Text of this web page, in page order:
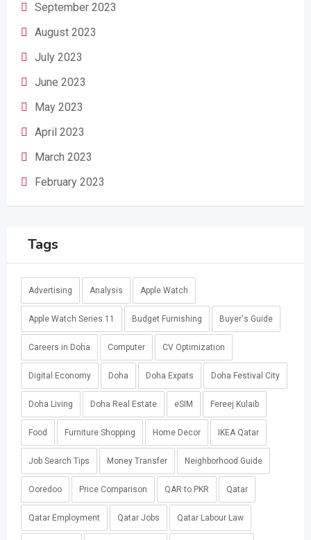
September 2023
August 2023
July 2023
June 2023
May 2023
April 2023
March 2023
February 2023
Tags
Advertising Analysis Apple Watch
Apple Watch Series 11 Budget Furnishing Buyer's Guide
Careers in Doha Computer CV Optimization
Digital Economy Doha Doha Expats Doha Festival City
Doha Living Doha Real Estate eSIM Fereej Kulaib
Food Furniture Shopping Home Decor IKEA Qatar
Job Search Tips Money Transfer Neighborhood Guide
Ooredoo Price Comparison QAR to PKR Qatar
Qatar Employment Qatar Jobs Qatar Labour Law